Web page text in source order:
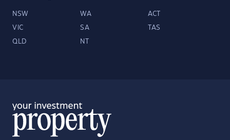
NSW WA ACT
VIC SA TAS
QLD NT